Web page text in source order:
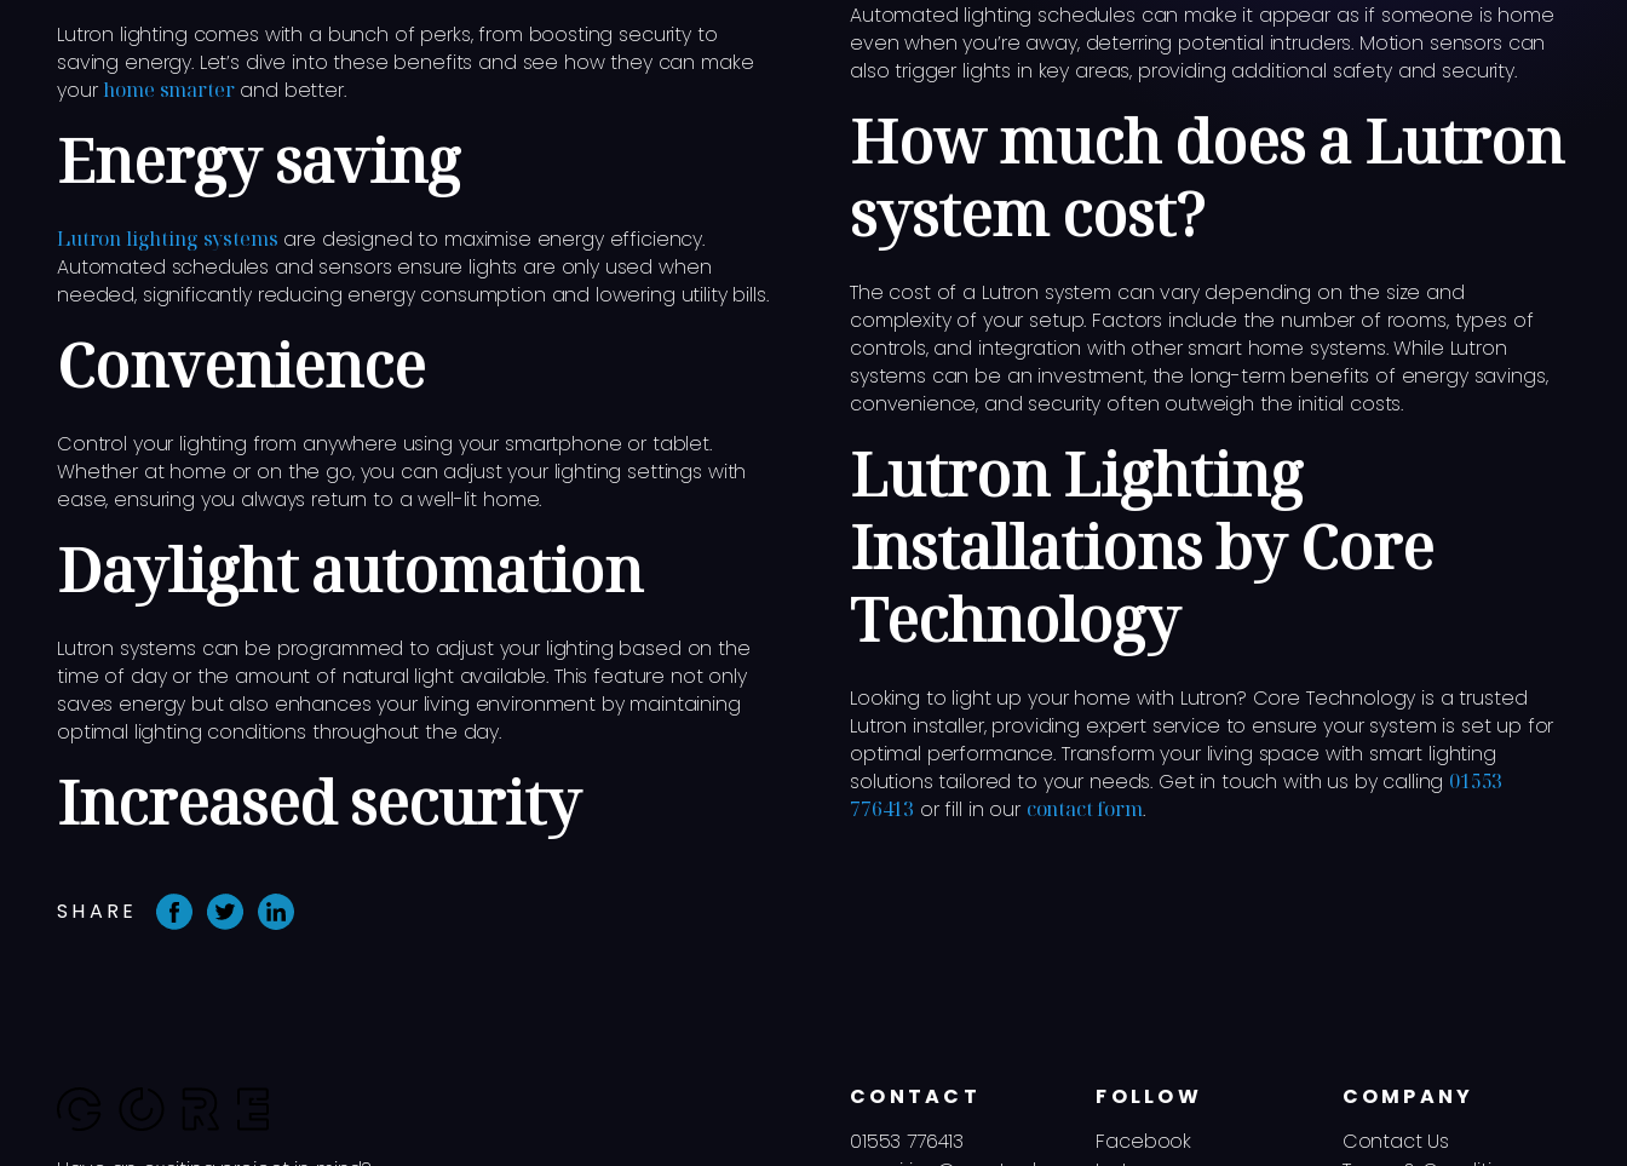
Lutron lighting comes with a bunch of perks, from boosting security to
saving energy. Let’s dive into these benefits and see how they can make
your home smarterand better.
Energy saving
Lutron lighting systems are designed to maximise energy efficiency.
Automated schedules and sensors ensure lights are only used when
needed, significantly reducing energy consumption and lowering utility bills.
Convenience
Control your lighting from anywhere using your smartphone or tablet.
Whether at home or on the go, you can adjust your lighting settings with
ease, ensuring you always return to a well-lit home.
Daylight automation
Lutron systems can be programmed to adjust your lighting based on the
time of day or the amount of natural light available. This feature not only
saves energy but also enhances your living environment by maintaining
optimal lighting conditions throughout the day.
Increased security
Automated lighting schedules can make it appear as if someone is home
even when you’re away, deterring potential intruders. Motion sensors can
also trigger lights in key areas, providing additional safety and security.
How much does a Lutron
system cost?
The cost of a Lutron system can vary depending on the size and
complexity of your setup. Factors include the number of rooms, types of
controls, and integration with other smart home systems. While Lutron
systems can be an investment, the long-term benefits of energy savings,
convenience, and security often outweigh the initial costs.
Lutron Lighting
Installations by Core
Technology
Looking to light up your home with Lutron? Core Technology is a trusted
Lutron installer, providing expert service to ensure your system is set up for
optimal performance. Transform your living space with smart lighting
solutions tailored to your needs. Get in touch with us by calling 01553
776413 or fill in our contact form.
SHARE
CONTACT
01553 776413
FOLLOW
Facebook
COMPANY
Contact Us